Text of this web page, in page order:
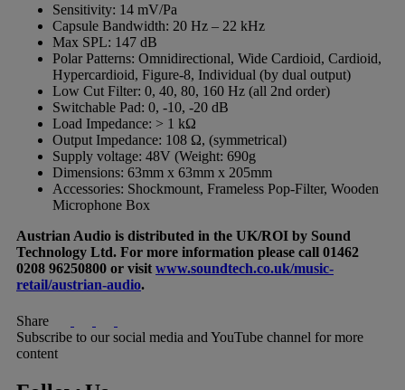
Sensitivity: 14 mV/Pa
Capsule Bandwidth: 20 Hz – 22 kHz
Max SPL: 147 dB
Polar Patterns: Omnidirectional, Wide Cardioid, Cardioid,
Hypercardioid, Figure-8, Individual (by dual output)
Low Cut Filter: 0, 40, 80, 160 Hz (all 2nd order)
Switchable Pad: 0, -10, -20 dB
Load Impedance: > 1 kΩ
Output Impedance: 108 Ω, (symmetrical)
Supply voltage: 48V (Weight: 690g
Dimensions: 63mm x 63mm x 205mm
Accessories: Shockmount, Frameless Pop-Filter, Wooden
Microphone Box
Austrian Audio is distributed in the UK/ROI by Sound
Technology Ltd. For more information please call 01462
0208 96250800 or visit www.soundtech.co.uk/music-
retail/austrian-audio.
Share
Subscribe to our social media and YouTube channel for more
content